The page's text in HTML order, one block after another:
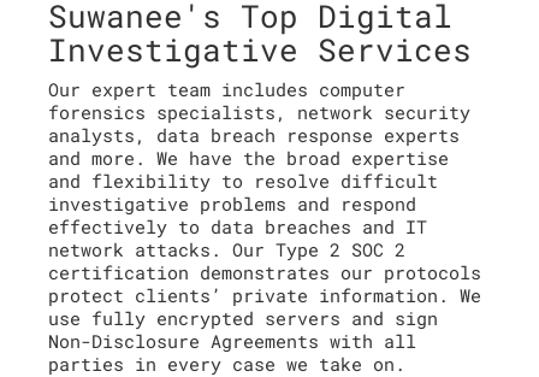
Suwanee's Top Digital
Investigative Services
Our expert team includes computer
forensics specialists, network security
analysts, data breach response experts
and more. We have the broad expertise
and flexibility to resolve difficult
investigative problems and respond
effectively to data breaches and IT
network attacks. Our Type 2 SOC 2
certification demonstrates our protocols
protect clients’ private information. We
use fully encrypted servers and sign
Non-Disclosure Agreements with all
parties in every case we take on.